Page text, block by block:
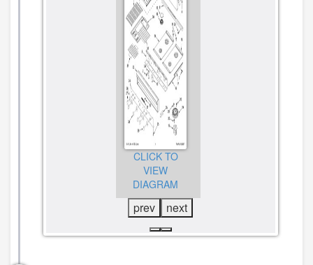
CLICK TO
VIEW
DIAGRAM
prev next